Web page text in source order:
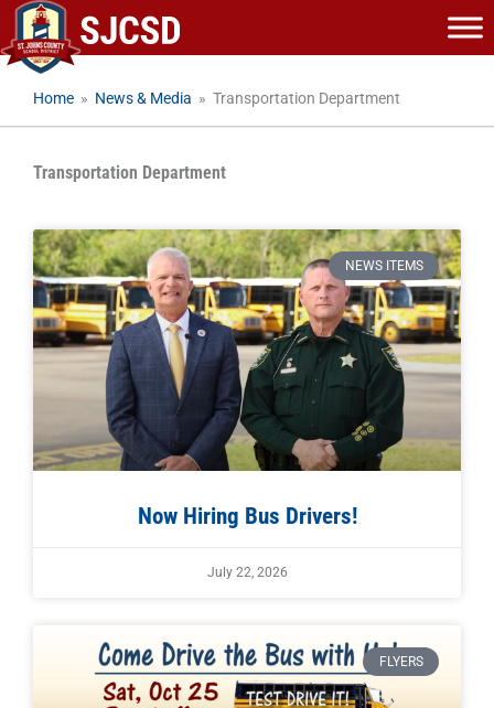
Skip
to
content
Home » News & Media » Transportation Department
Transportation Department
NEWS ITEMS
Now Hiring Bus Drivers!
July 22, 2026
FLYERS